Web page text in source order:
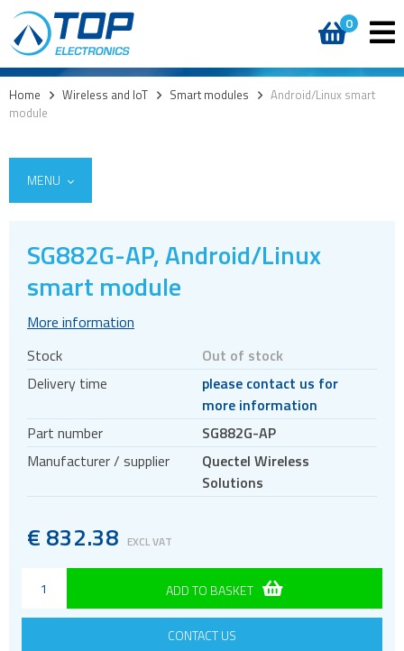
0
Home > Wireless and IoT > Smart modules > Android/Linux smart
module
MENU
4G modules
3G modules
2G modules
AIoT modules
Antennas
Bluetooth
Gateways Modems and Routers
GPS and GNSS
IO to LAN
Location awareness
SG882G-AP, Android/Linux
smart module
More information
Stock
Out of stock
Delivery time
please contact us for
more information
Part number
SG882G-AP
Manufacturer / supplier
Quectel Wireless
Solutions
€ 832.38 EXCL VAT
ADD TO BASKET
CONTACT US